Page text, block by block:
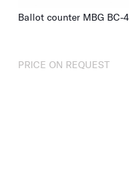
Ballot counter MBG BC-
PRICE ON REQUEST